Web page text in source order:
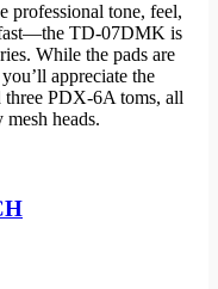
tone, feel,
fast—the TD-07DMK is
While the pads are
appreciate the
three PDX-6A toms, all
heads.